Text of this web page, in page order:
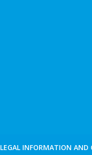
LEGAL INFORMATION AND